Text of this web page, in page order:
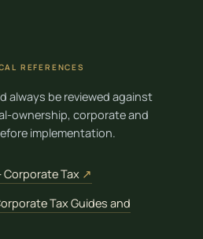
REFERENCES
always be reviewed against
ownership, corporate and
implementation.
Corporate Tax ↗
Tax Guides and